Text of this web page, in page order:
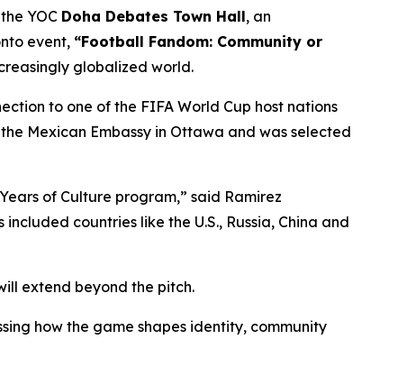
YOC Doha Debates Town Hall, an
event, “Football Fandom: Community or
globalized world.
to one of the FIFA World Cup host nations
Mexican Embassy in Ottawa and was selected
of Culture program,” said Ramirez
countries like the U.S., Russia, China and
extend beyond the pitch.
how the game shapes identity, community